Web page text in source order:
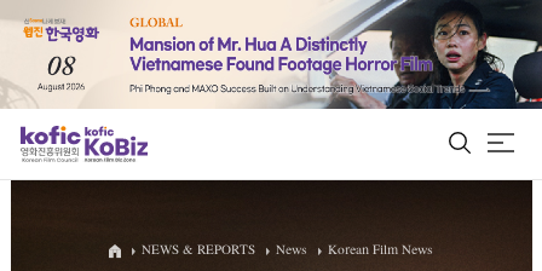
ALL
NEWS & REPORTS News Korean Film News